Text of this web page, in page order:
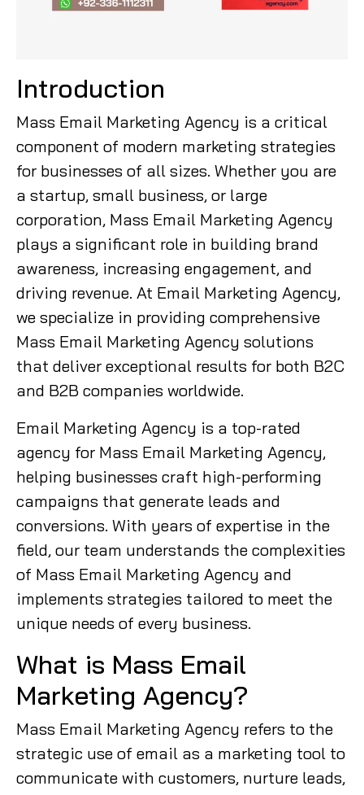
Introduction
Mass Email Marketing Agency is a critical
component of modern marketing strategies
for businesses of all sizes. Whether you are
a startup, small business, or large
corporation, Mass Email Marketing Agency
plays a significant role in building brand
awareness, increasing engagement, and
driving revenue. At Email Marketing Agency,
we specialize in providing comprehensive
Mass Email Marketing Agency solutions
that deliver exceptional results for both B2C
and B2B companies worldwide.
Email Marketing Agency is a top-rated
agency for Mass Email Marketing Agency,
helping businesses craft high-performing
campaigns that generate leads and
conversions. With years of expertise in the
field, our team understands the complexities
of Mass Email Marketing Agency and
implements strategies tailored to meet the
unique needs of every business.
What is Mass Email
Marketing Agency?
Mass Email Marketing Agency refers to the
strategic use of email as a marketing tool to
communicate with customers, nurture leads,